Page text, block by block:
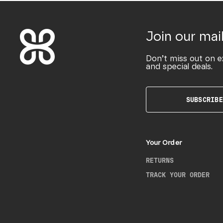
Join our
Don’t miss out on
and special deals.
SUBSCRIBE
Your Order
RETURNS
TRACK YOUR ORDER